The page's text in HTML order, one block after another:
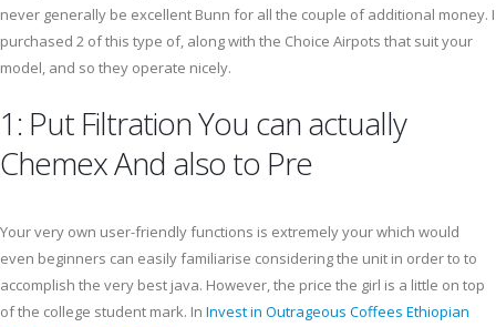
never generally be excellent Bunn for all the couple of additional money. I
purchased 2 of this type of, along with the Choice Airpots that suit your
model, and so they operate nicely.
1: Put Filtration You can actually
Chemex And also to Pre
Your very own user-friendly functions is extremely your which would
even beginners can easily familiarise considering the unit in order to to
accomplish the very best java. However, the price the girl is a little on top
of the college student mark. In Invest in Outrageous Coffees Ethiopian